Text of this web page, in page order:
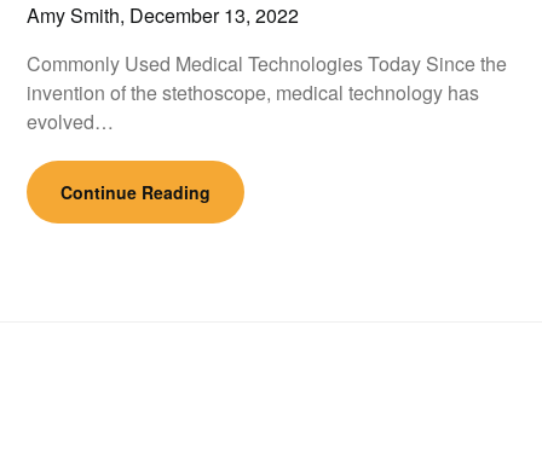
Amy Smith, December 13, 2022
Commonly Used Medical Technologies Today Since the
invention of the stethoscope, medical technology has
evolved…
Continue Reading